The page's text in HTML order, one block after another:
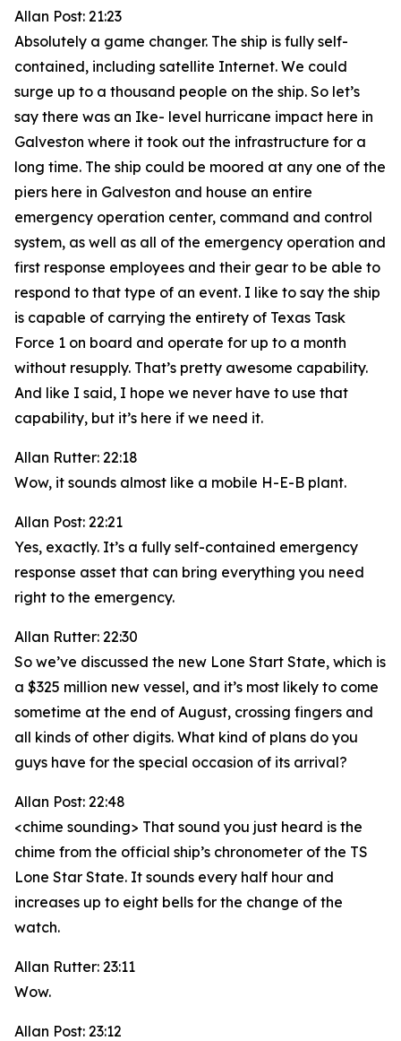
Allan Post: 21:23
Absolutely a game changer. The ship is fully self-
contained, including satellite Internet. We could
surge up to a thousand people on the ship. So let’s
say there was an Ike- level hurricane impact here in
Galveston where it took out the infrastructure for a
long time. The ship could be moored at any one of the
piers here in Galveston and house an entire
emergency operation center, command and control
system, as well as all of the emergency operation and
first response employees and their gear to be able to
respond to that type of an event. I like to say the ship
is capable of carrying the entirety of Texas Task
Force 1 on board and operate for up to a month
without resupply. That’s pretty awesome capability.
And like I said, I hope we never have to use that
capability, but it’s here if we need it.
Allan Rutter: 22:18
Wow, it sounds almost like a mobile H-E-B plant.
Allan Post: 22:21
Yes, exactly. It’s a fully self-contained emergency
response asset that can bring everything you need
right to the emergency.
Allan Rutter: 22:30
So we’ve discussed the new Lone Start State, which is
a $325 million new vessel, and it’s most likely to come
sometime at the end of August, crossing fingers and
all kinds of other digits. What kind of plans do you
guys have for the special occasion of its arrival?
Allan Post: 22:48
<chime sounding> That sound you just heard is the
chime from the official ship’s chronometer of the TS
Lone Star State. It sounds every half hour and
increases up to eight bells for the change of the
watch.
Allan Rutter: 23:11
Wow.
Allan Post: 23:12